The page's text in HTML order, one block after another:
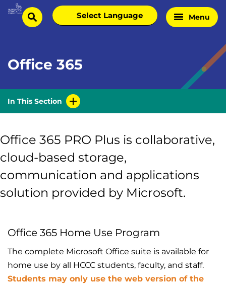
Skip
Homesearch
Select
language
Menu
Office 365
In This Section
Office 365 PRO Plus is collaborative,
cloud-based storage,
communication and applications
solution provided by Microsoft.
Office 365 Home Use Program
The complete Microsoft Office suite is available for
home use by all HCCC students, faculty, and staff.
Students may only use the web version of the